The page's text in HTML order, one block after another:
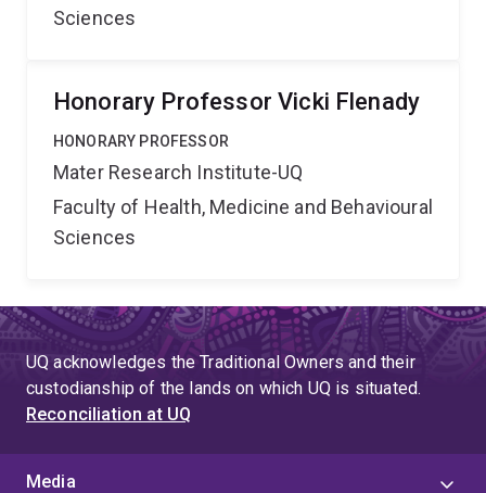
Sciences
Honorary Professor Vicki Flenady
HONORARY PROFESSOR
Mater Research Institute-UQ
Faculty of Health, Medicine and Behavioural
Sciences
UQ acknowledges the Traditional Owners and their
custodianship of the lands on which UQ is situated.
Reconciliation at UQ
Media